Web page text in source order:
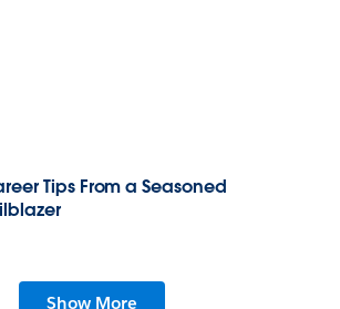
Tips From a Seasoned
Show More